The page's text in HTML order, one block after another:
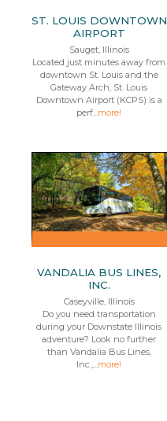
ST. LOUIS DOWNTOWN
AIRPORT
Sauget, Illinois
Located just minutes away from
downtown St. Louis and the
Gateway Arch, St. Louis
Downtown Airport (KCPS) is a
perf...more!
VANDALIA BUS LINES,
INC.
Caseyville, Illinois
Do you need transportation
during your Downstate Illinois
adventure? Look no further
than Vandalia Bus Lines,
Inc.,...more!